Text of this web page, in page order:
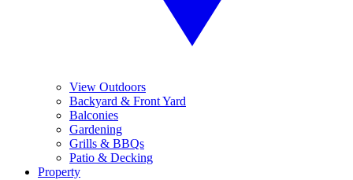
View Outdoors
Backyard & Front Yard
Balconies
Gardening
Grills & BBQs
Patio & Decking
Property